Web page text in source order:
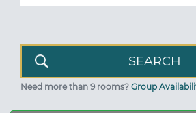
Need more than 9 rooms? Group